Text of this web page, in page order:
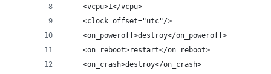
    <vcpu>1</vcpu>
    <clock offset="utc"/>
    <on_poweroff>destroy</on_poweroff>
    <on_reboot>restart</on_reboot>
    <on_crash>destroy</on_crash>